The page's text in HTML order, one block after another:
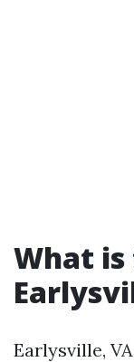
What
Earlysville,